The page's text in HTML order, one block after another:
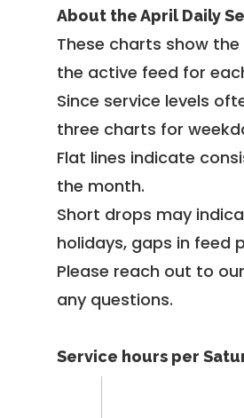
About the April Daily
These charts show
the active feed for
Since service levels
three charts for
Flat lines indicate
the month.
Short drops may
holidays, gaps in feed
Please reach out to
any questions.
Service hours per